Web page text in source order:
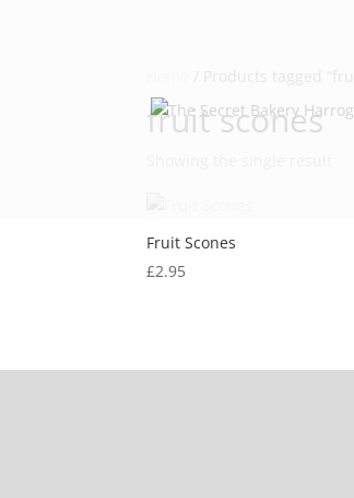
fruit scones
Fruit Scones
£2.95